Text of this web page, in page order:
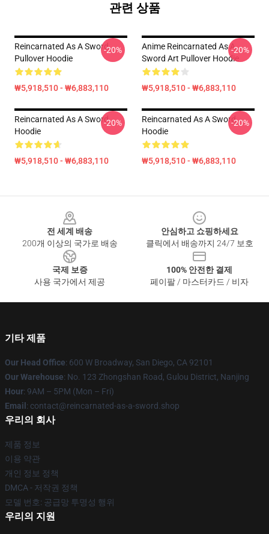
관련 상품
Reincarnated As A Sword
Pullover Hoodie
₩5,918,510 - ₩6,883,110
-20%
Anime Reincarnated As A
Sword Art Pullover Hoodie
₩5,918,510 - ₩6,883,110
-20%
Reincarnated As A Sword
Hoodie
₩5,918,510 - ₩6,883,110
-20%
Reincarnated As A Sword
Hoodie
₩5,918,510 - ₩6,883,110
-20%
전 세계 배송
200개 이상의 국가로 배송
안심하고 쇼핑하세요
클릭에서 배송까지 24/7 보호
국제 보증
사용 국가에서 제공
100% 안전한 결제
페이팔 / 마스터카드 / 비자
기타 제품
Our Head Office: 600 W Broadway, San Diego, CA 92101
Our Warehouse: No. 123 Zhongshan Road, Gulou District, Nanjing
Hour: 9AM – 5PM (Mon – Fri)
Email : contact@reincarnated-as-a-sword.shop
우리의 회사
제품 정보
이용 약관
개인 정보 정책
DMCA - 저작권 정책
모델 번호: 공급망 투명성 행위
우리의 지원